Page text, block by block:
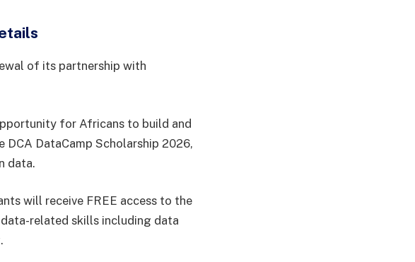
of its partnership with
for Africans to build and
DataCamp Scholarship 2026,
data.
will receive FREE access to the
related skills including data